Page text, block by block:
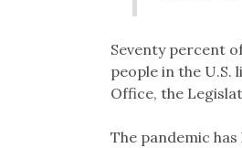
Seventy percent
people in the U.S.
Office, the
The pandemic